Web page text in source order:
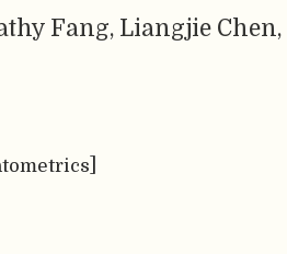
Fang, Liangjie